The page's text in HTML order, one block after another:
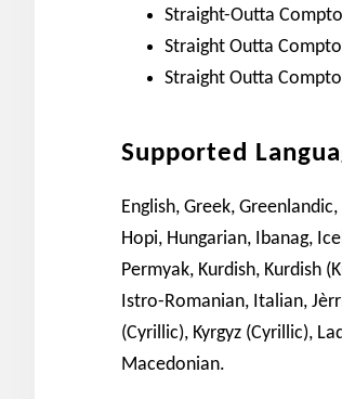
Straight-Outta
Straight Outta
Straight Outta
Supported
English, Greek,
Hopi, Hungarian, Ibanag,
Permyak, Kurdish, Kurdish
Istro-Romanian, Italian,
(Cyrillic), Kyrgyz (Cyrillic),
Macedonian.